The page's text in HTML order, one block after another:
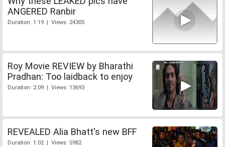
ANGERED Ranbir
Duration: 1:19 | Views: 24305
Roy Movie REVIEW by Bharathi
Pradhan: Too laidback to enjoy
Duration: 2:09 | Views: 13693
REVEALED Alia Bhatt's new BFF
Duration: 1:02 | Views: 5982